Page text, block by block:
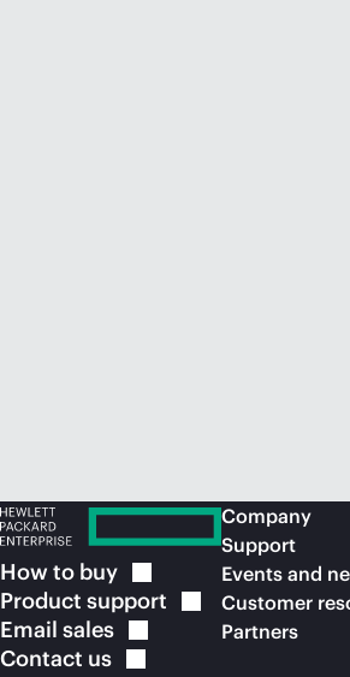
How to buy
Product support
Email sales
Contact us
Company
Support
Events and
Customer
Partners